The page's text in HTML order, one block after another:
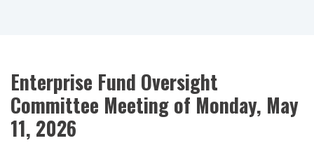
Enterprise Fund Oversight
Committee Meeting of Monday, May
11, 2026